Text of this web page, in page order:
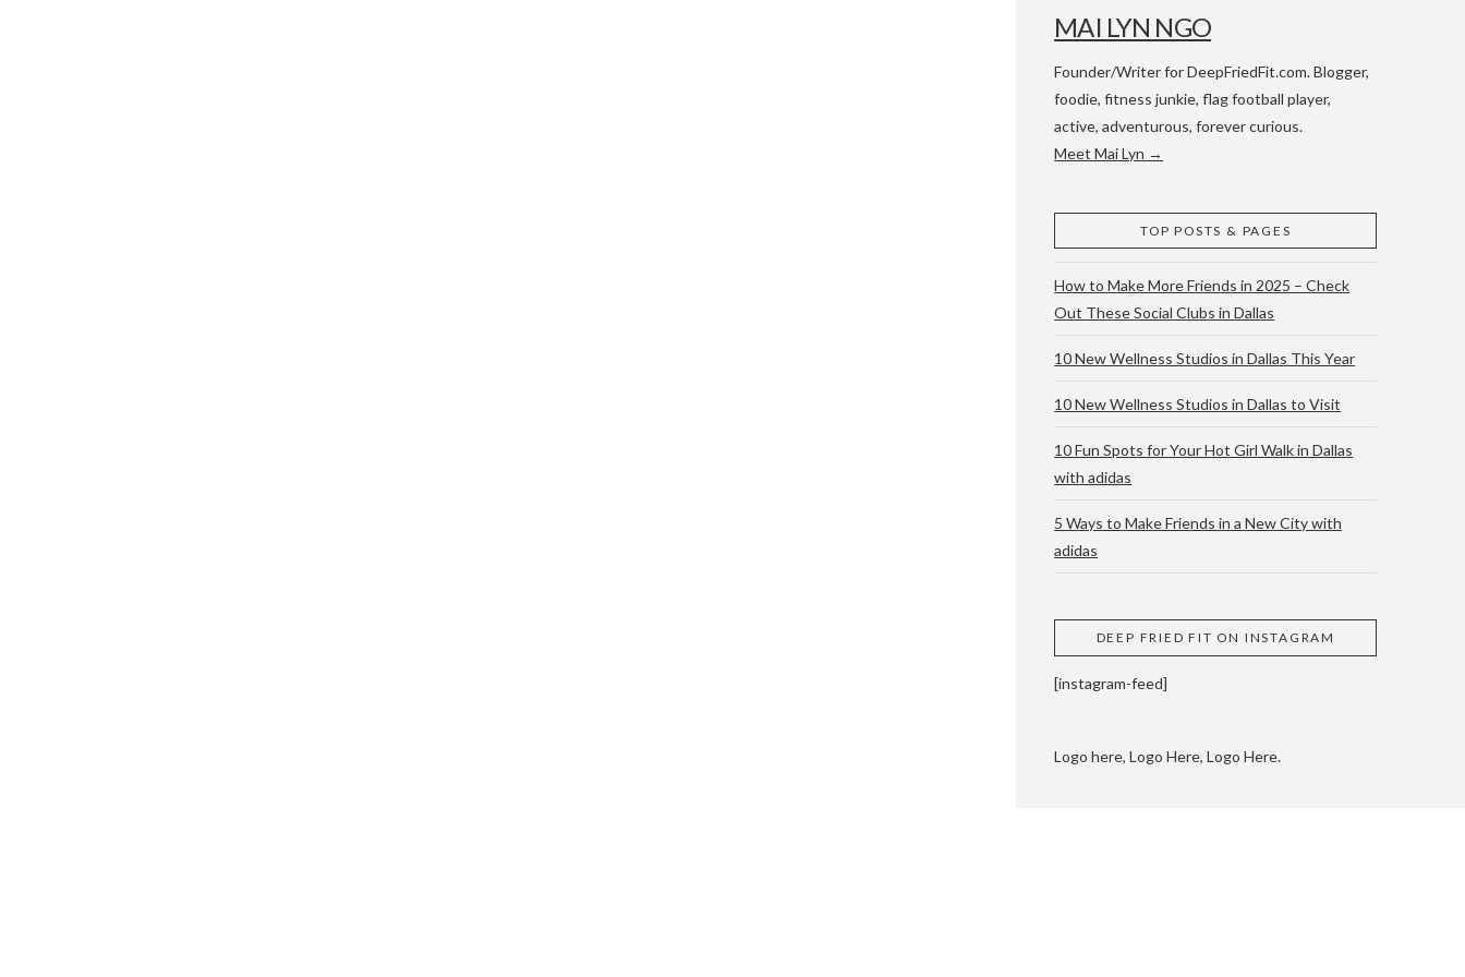
TEXAS FOOD TRUCK SHOWDOWN + WACO & ATX
RECOVERY SERIES: ACUPUNCTURE, CUPPING AND
MAI LYN NGO
Founder/Writer for DeepFriedFit.com. Blogger,
foodie, fitness junkie, flag football player,
active, adventurous, forever curious.
Meet Mai Lyn →
TOP POSTS & PAGES
How to Make More Friends in 2025 – Check
Out These Social Clubs in Dallas
10 New Wellness Studios in Dallas This Year
10 New Wellness Studios in Dallas to Visit
10 Fun Spots for Your Hot Girl Walk in Dallas
with adidas
5 Ways to Make Friends in a New City with
adidas
DEEP FRIED FIT ON INSTAGRAM
[instagram-feed]
Logo here, Logo Here, Logo Here.